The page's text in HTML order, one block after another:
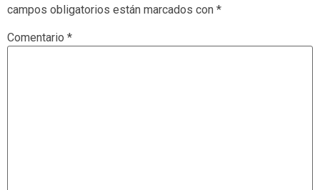
campos obligatorios están marcados con *
Comentario *